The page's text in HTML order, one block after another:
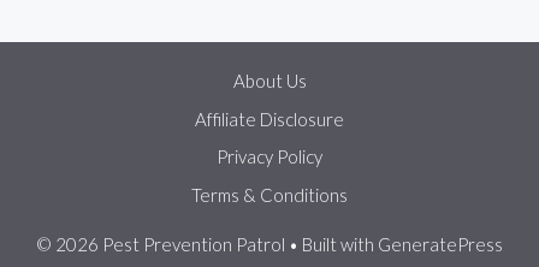
About Us
Affiliate Disclosure
Privacy Policy
Terms & Conditions
© 2026 Pest Prevention Patrol • Built with GeneratePress